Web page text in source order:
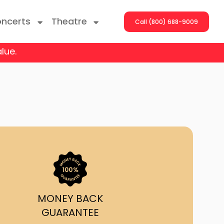
Theatre Call (800) 688-9009
MONEY BACK
GUARANTEE